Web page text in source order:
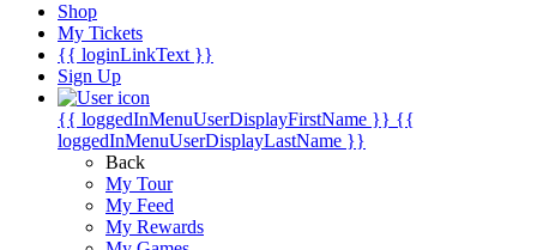
Shop
My Tickets
{{ loginLinkText }}
Sign Up
{{ loggedInMenuUserDisplayFirstName }} {{
loggedInMenuUserDisplayLastName }}
Back
My Tour
My Feed
My Rewards